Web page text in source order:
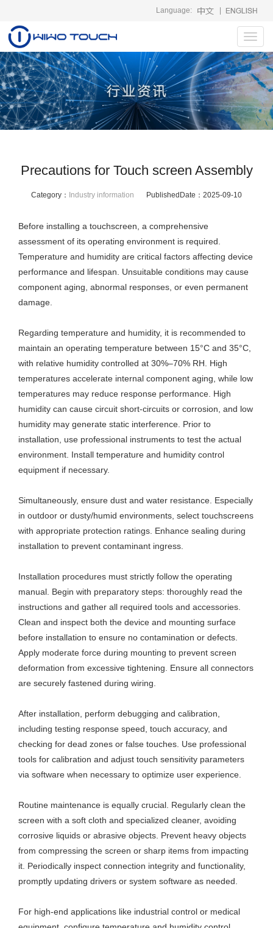
Language:
Precautions for Touch screen Assembly
Category： Industry information PublishedDate： 2025-09-10
Before installing a touchscreen, a comprehensive
assessment of its operating environment is required.
Temperature and humidity are critical factors affecting device
performance and lifespan. Unsuitable conditions may cause
component aging, abnormal responses, or even permanent
damage.
Regarding temperature and humidity, it is recommended to
maintain an operating temperature between 15°C and 35°C,
with relative humidity controlled at 30%–70% RH. High
temperatures accelerate internal component aging, while low
temperatures may reduce response performance. High
humidity can cause circuit short-circuits or corrosion, and low
humidity may generate static interference. Prior to
installation, use professional instruments to test the actual
environment. Install temperature and humidity control
equipment if necessary.
Simultaneously, ensure dust and water resistance. Especially
in outdoor or dusty/humid environments, select touchscreens
with appropriate protection ratings. Enhance sealing during
installation to prevent contaminant ingress.
Installation procedures must strictly follow the operating
manual. Begin with preparatory steps: thoroughly read the
instructions and gather all required tools and accessories.
Clean and inspect both the device and mounting surface
before installation to ensure no contamination or defects.
Apply moderate force during mounting to prevent screen
deformation from excessive tightening. Ensure all connectors
are securely fastened during wiring.
After installation, perform debugging and calibration,
including testing response speed, touch accuracy, and
checking for dead zones or false touches. Use professional
tools for calibration and adjust touch sensitivity parameters
via software when necessary to optimize user experience.
Routine maintenance is equally crucial. Regularly clean the
screen with a soft cloth and specialized cleaner, avoiding
corrosive liquids or abrasive objects. Prevent heavy objects
from compressing the screen or sharp items from impacting
it. Periodically inspect connection integrity and functionality,
promptly updating drivers or system software as needed.
For high-end applications like industrial control or medical